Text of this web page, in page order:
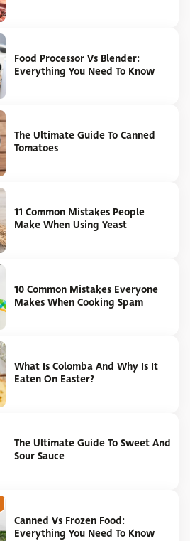
Food Processor Vs Blender:
Everything You Need To Know
The Ultimate Guide To Canned
Tomatoes
11 Common Mistakes People
Make When Using Yeast
10 Common Mistakes Everyone
Makes When Cooking Spam
What Is Colomba And Why Is It
Eaten On Easter?
The Ultimate Guide To Sweet And
Sour Sauce
Canned Vs Frozen Food:
Everything You Need To Know